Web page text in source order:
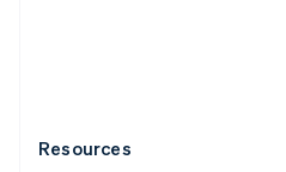
Resources